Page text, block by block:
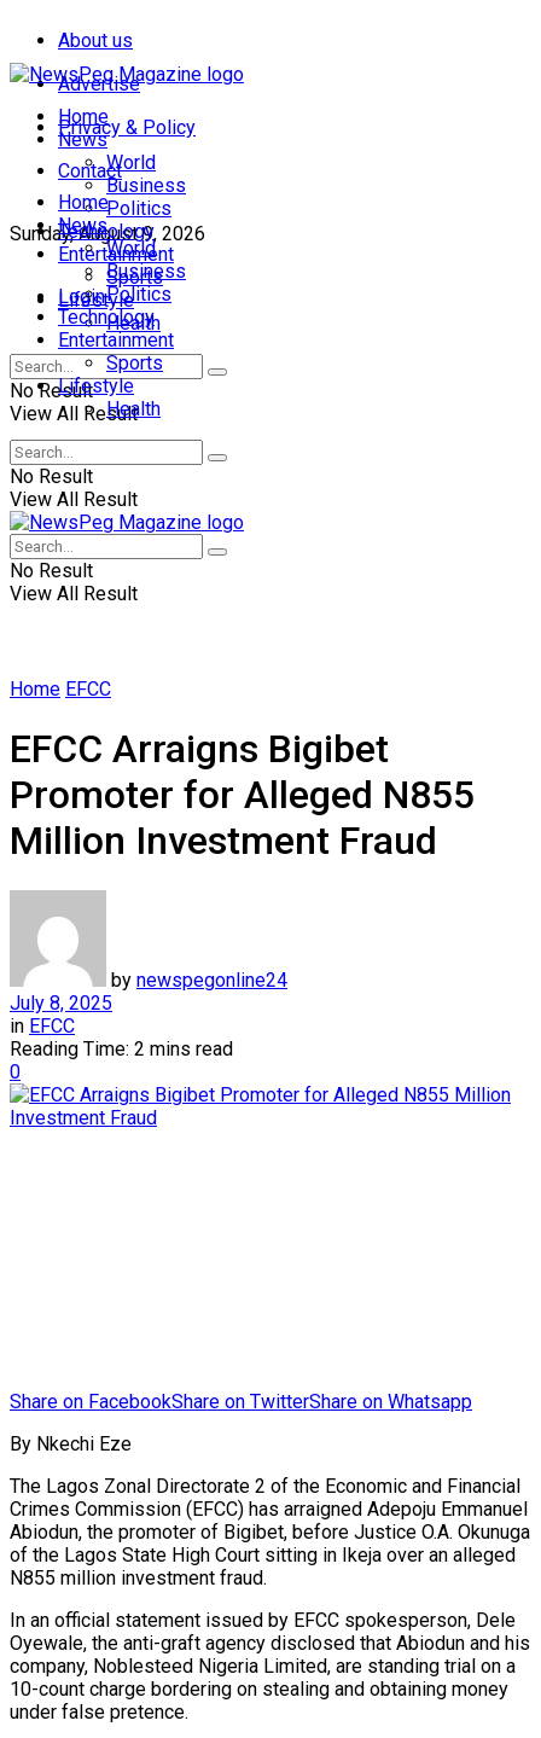
About us
Advertise
Privacy & Policy
Contact
Sunday, August 9, 2026
Login
Home
News
World
Business
Politics
Technology
Entertainment
Sports
Lifestyle
Health
No Result
View All Result
Home
News
World
Business
Politics
Technology
Entertainment
Sports
Lifestyle
Health
No Result
View All Result
No Result
View All Result
Home EFCC
EFCC Arraigns Bigibet
Promoter for Alleged N855
Million Investment Fraud
by newspegonline24
July 8, 2025
in EFCC
Reading Time: 2 mins read
0
Share on FacebookShare on TwitterShare on Whatsapp
By Nkechi Eze
The Lagos Zonal Directorate 2 of the Economic and Financial
Crimes Commission (EFCC) has arraigned Adepoju Emmanuel
Abiodun, the promoter of Bigibet, before Justice O.A. Okunuga
of the Lagos State High Court sitting in Ikeja over an alleged
N855 million investment fraud.
In an official statement issued by EFCC spokesperson, Dele
Oyewale, the anti-graft agency disclosed that Abiodun and his
company, Noblesteed Nigeria Limited, are standing trial on a
10-count charge bordering on stealing and obtaining money
under false pretence.